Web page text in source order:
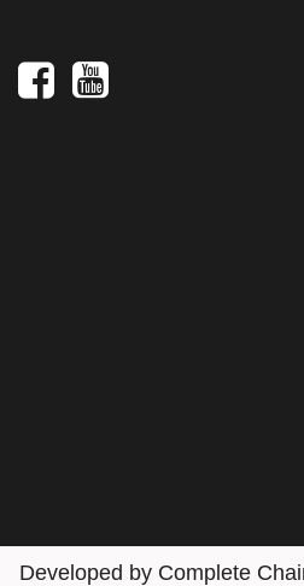
Social
Developed by Complete